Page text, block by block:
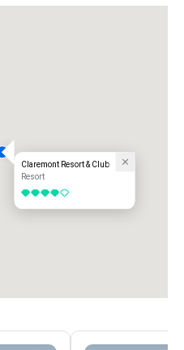
Claremont Resort & Club
Resort
4 out of 5